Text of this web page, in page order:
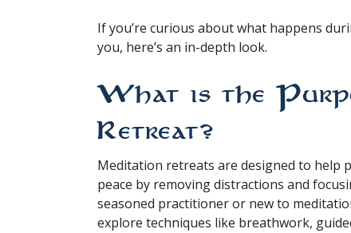
If you’re curious about what happens
you, here’s an in-depth look.
What is the
Retreat?
Meditation retreats are designed to help
peace by removing distractions and
seasoned practitioner or new to
explore techniques like breathwork,